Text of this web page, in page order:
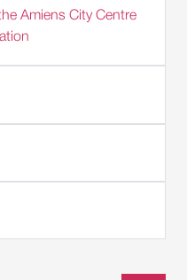
Amiens City Centre